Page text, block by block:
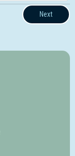
Next